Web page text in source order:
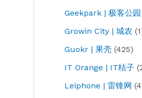
Geekpark | 极客公园
Growin City | 城农
Guokr | 果壳 (425)
IT Orange | IT桔子
Leiphone | 雷锋网